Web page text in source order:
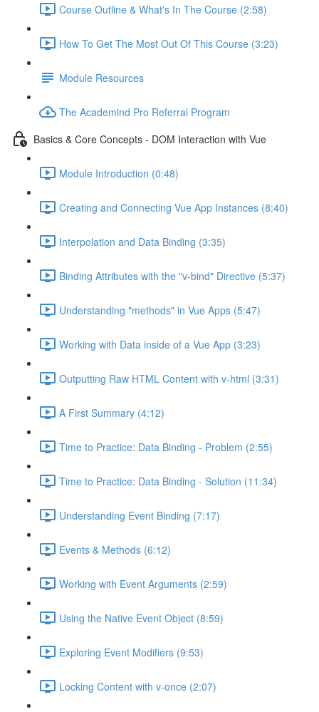
Course Outline & What's In The Course (2:58)
How To Get The Most Out Of This Course (3:23)
Module Resources
The Academind Pro Referral Program
Basics & Core Concepts - DOM Interaction with Vue
Module Introduction (0:48)
Creating and Connecting Vue App Instances (8:40)
Interpolation and Data Binding (3:35)
Binding Attributes with the "v-bind" Directive (5:37)
Understanding "methods" in Vue Apps (5:47)
Working with Data inside of a Vue App (3:23)
Outputting Raw HTML Content with v-html (3:31)
A First Summary (4:12)
Time to Practice: Data Binding - Problem (2:55)
Time to Practice: Data Binding - Solution (11:34)
Understanding Event Binding (7:17)
Events & Methods (6:12)
Working with Event Arguments (2:59)
Using the Native Event Object (8:59)
Exploring Event Modifiers (9:53)
Locking Content with v-once (2:07)